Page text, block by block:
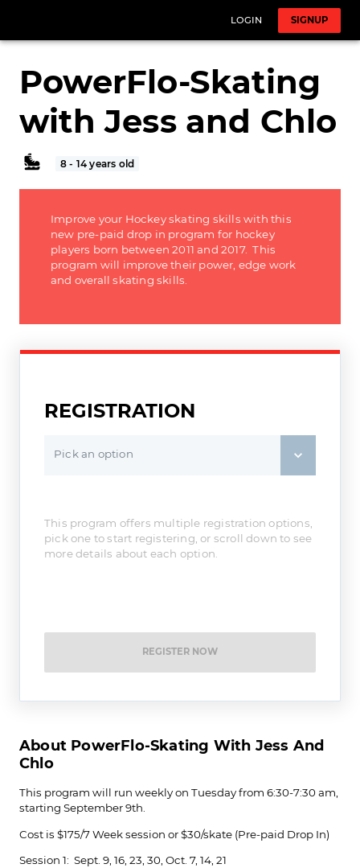
LOGIN SIGNUP
PowerFlo-Skating
with Jess and Chlo
8 - 14 years old
Improve your Hockey skating skills with this
new pre-paid drop in program for hockey
players born between 2011 and 2017. This
program will improve their power, edge work
and overall skating skills.
REGISTRATION
Pick an option
This program offers multiple registration options,
pick one to start registering, or scroll down to see
more details about each option.
REGISTER NOW
About PowerFlo-Skating With Jess And
Chlo
This program will run weekly on Tuesday from 6:30-7:30 am,
starting September 9th.
Cost is $175/7 Week session or $30/skate (Pre-paid Drop In)
Session 1: Sept. 9, 16, 23, 30, Oct. 7, 14, 21